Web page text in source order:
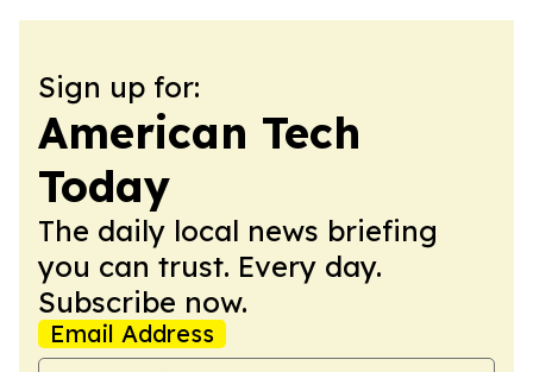
Sign up for:
American Tech
Today
The daily local news briefing
you can trust. Every day.
Subscribe now.
Email Address